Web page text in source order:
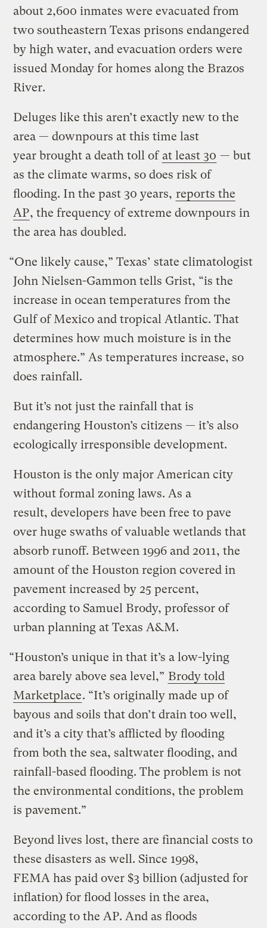
about 2,600 inmates were evacuated from
two southeastern Texas prisons endangered
by high water, and evacuation orders were
issued Monday for homes along the Brazos
River.
Deluges like this aren’t exactly new to the
area — downpours at this time last
year brought a death toll of at least 30 — but
as the climate warms, so does risk of
flooding. In the past 30 years, reports the
AP, the frequency of extreme downpours in
the area has doubled.
“One likely cause,” Texas’ state climatologist
John Nielsen-Gammon tells Grist, “is the
increase in ocean temperatures from the
Gulf of Mexico and tropical Atlantic. That
determines how much moisture is in the
atmosphere.” As temperatures increase, so
does rainfall.
But it’s not just the rainfall that is
endangering Houston’s citizens — it’s also
ecologically irresponsible development.
Houston is the only major American city
without formal zoning laws. As a
result, developers have been free to pave
over huge swaths of valuable wetlands that
absorb runoff. Between 1996 and 2011, the
amount of the Houston region covered in
pavement increased by 25 percent,
according to Samuel Brody, professor of
urban planning at Texas A&M.
“Houston’s unique in that it’s a low-lying
area barely above sea level,” Brody told
Marketplace. “It’s originally made up of
bayous and soils that don’t drain too well,
and it’s a city that’s afflicted by flooding
from both the sea, saltwater flooding, and
rainfall-based flooding. The problem is not
the environmental conditions, the problem
is pavement.”
Beyond lives lost, there are financial costs to
these disasters as well. Since 1998,
FEMA has paid over $3 billion (adjusted for
inflation) for flood losses in the area,
according to the AP. And as floods